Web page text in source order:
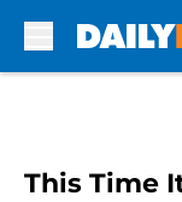
This Time